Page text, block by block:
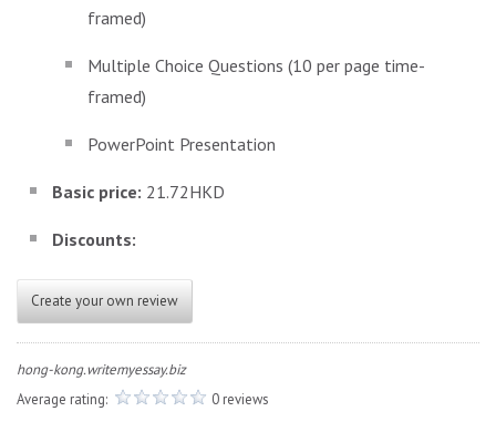
framed)
Multiple Choice Questions (10 per page time-
framed)
PowerPoint Presentation
Basic price: 21.72HKD
Discounts:
Create your own review
hong-kong.writemyessay.biz
Average rating:
0 reviews